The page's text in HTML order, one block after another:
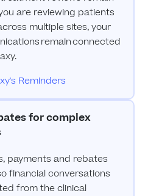
are reviewing patients
multiple sites, your
remain connected
Reminders
for complex
payments and rebates
financial conversations
from the clinical